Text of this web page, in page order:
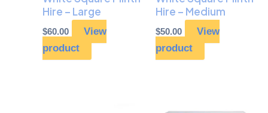
Hire – Large
$60.00
View
product
Hire – Medium
$50.00
View
product